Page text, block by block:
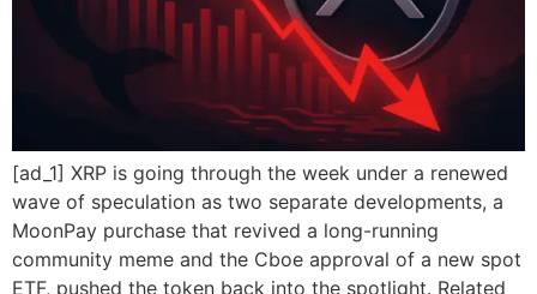
[ad_1] XRP is going through the week under a renewed
wave of speculation as two separate developments, a
MoonPay purchase that revived a long-running
community meme and the Cboe approval of a new spot
ETF, pushed the token back into the spotlight. Related